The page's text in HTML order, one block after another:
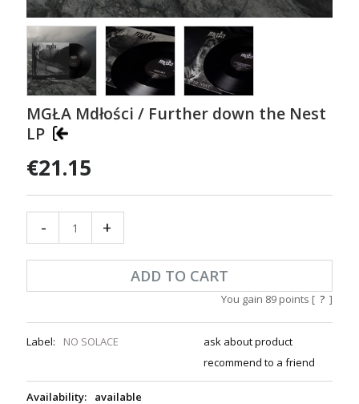
MGŁA Mdłości / Further down the Nest
LP
€21.15
- +
ADD TO CART
You gain 89 points [ ? ]
Label: NO SOLACE
ask about product
recommend to a friend
Availability:
available